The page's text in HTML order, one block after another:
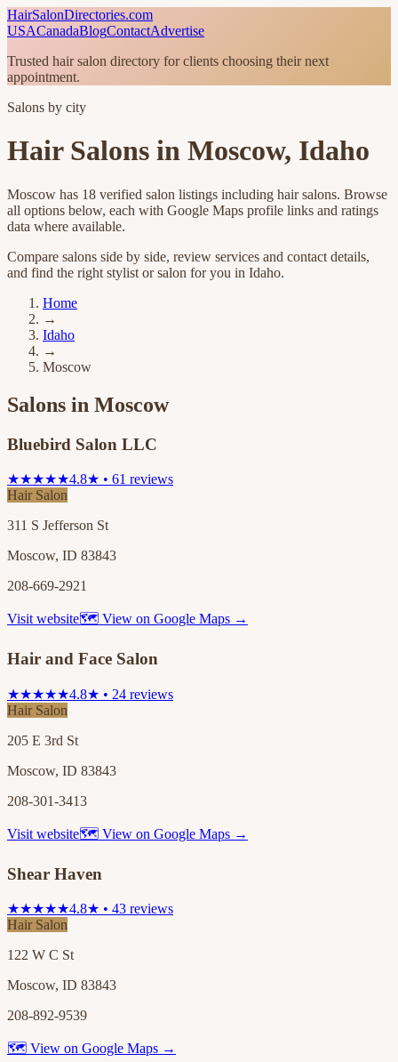
HairSalonDirectories.com
USACanadaBlogContactAdvertise
Trusted hair salon directory for clients choosing their next
appointment.
Salons by city
Hair Salons in Moscow, Idaho
Moscow has 18 verified salon listings including hair salons. Browse
all options below, each with Google Maps profile links and ratings
data where available.
Compare salons side by side, review services and contact details,
and find the right stylist or salon for you in Idaho.
Home
→
Idaho
→
Moscow
Salons in Moscow
Bluebird Salon LLC
★★★★★4.8★ • 61 reviews
Hair Salon
311 S Jefferson St
Moscow, ID 83843
208-669-2921
Visit website🗺 View on Google Maps →
Hair and Face Salon
★★★★★4.8★ • 24 reviews
Hair Salon
205 E 3rd St
Moscow, ID 83843
208-301-3413
Visit website🗺 View on Google Maps →
Shear Haven
★★★★★4.8★ • 43 reviews
Hair Salon
122 W C St
Moscow, ID 83843
208-892-9539
🗺 View on Google Maps →